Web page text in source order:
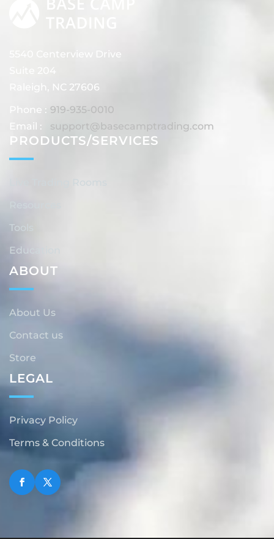
5540 Centerview Drive
Suite 204
Raleigh, NC 27606
Phone : 919-935-0010
Email :
support@basecamptrading.com
PRODUCTS/SERVICES
Tools
Education
ABOUT
About Us
Contact us
Store
LEGAL
Privacy Policy
Terms & Conditions